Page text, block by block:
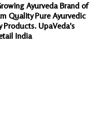
Ayurveda Brand of
Quality Pure Ayurvedic
Products. UpaVeda's
India